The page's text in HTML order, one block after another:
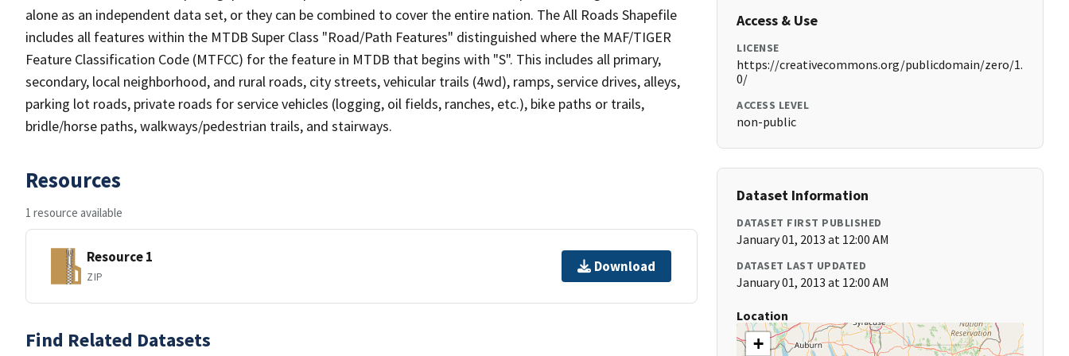
alone as an independent data set, or they can be combined to cover the entire nation. The All Roads Shapefile
includes all features within the MTDB Super Class "Road/Path Features" distinguished where the MAF/TIGER
Feature Classification Code (MTFCC) for the feature in MTDB that begins with "S". This includes all primary,
secondary, local neighborhood, and rural roads, city streets, vehicular trails (4wd), ramps, service drives, alleys,
parking lot roads, private roads for service vehicles (logging, oil fields, ranches, etc.), bike paths or trails,
bridle/horse paths, walkways/pedestrian trails, and stairways.
Resources
1 resource available
Resource 1
ZIP
Download
Find Related Datasets
Access & Use
LICENSE
https://creativecommons.org/publicdomain/zero/1.
0/
ACCESS LEVEL
non-public
Dataset Information
DATASET FIRST PUBLISHED
January 01, 2013 at 12:00 AM
DATASET LAST UPDATED
January 01, 2013 at 12:00 AM
Location
+